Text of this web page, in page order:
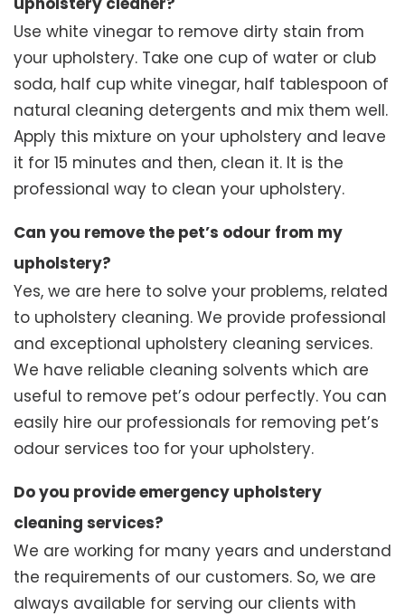
Use white vinegar to remove dirty stain from
your upholstery. Take one cup of water or club
soda, half cup white vinegar, half tablespoon of
natural cleaning detergents and mix them well.
Apply this mixture on your upholstery and leave
it for 15 minutes and then, clean it. It is the
professional way to clean your upholstery.
Can you remove the pet’s odour from my
upholstery?
Yes, we are here to solve your problems, related
to upholstery cleaning. We provide professional
and exceptional upholstery cleaning services.
We have reliable cleaning solvents which are
useful to remove pet’s odour perfectly. You can
easily hire our professionals for removing pet’s
odour services too for your upholstery.
Do you provide emergency upholstery
cleaning services?
We are working for many years and understand
the requirements of our customers. So, we are
always available for serving our clients with